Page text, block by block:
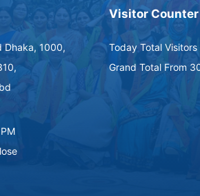
Dhaka, 1000,
Visitor Counter
Today Total Visitors
Grand Total From